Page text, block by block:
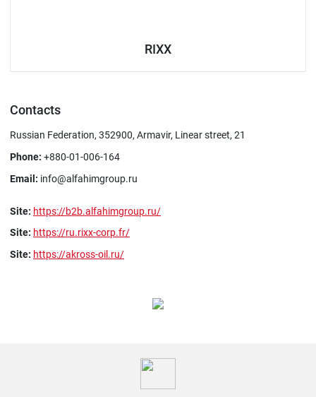
RIXX
Contacts
Russian Federation, 352900, Armavir, Linear street, 21
Phone: +880-01-006-164
Email: info@alfahimgroup.ru
Site: https://b2b.alfahimgroup.ru/
Site: https://ru.rixx-corp.fr/
Site: https://akross-oil.ru/